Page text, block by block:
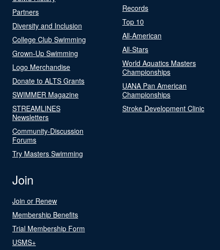
Partners
Diversity and Inclusion
College Club Swimming
Grown-Up Swimming
Logo Merchandise
Donate to ALTS Grants
SWIMMER Magazine
STREAMLINES
Newsletters
Community-Discussion
Forums
Try Masters Swimming
Records
Top 10
All-American
All-Stars
World Aquatics Masters
Championships
UANA Pan American
Championships
Stroke Development Clinic
Join
Join or Renew
Membership Benefits
Trial Membership Form
USMS+